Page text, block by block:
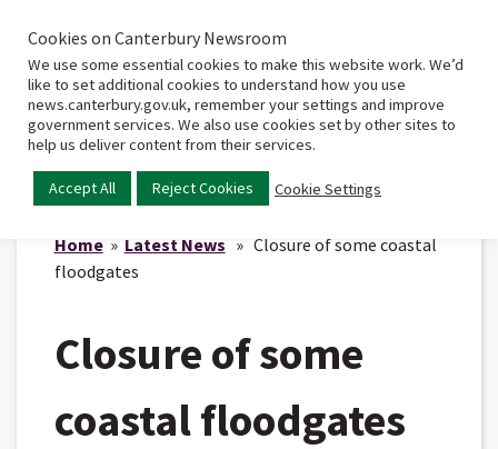
Home
Main
Home» Latest News » Closure of some coastal
floodgates
Closure of some
coastal floodgates
Cookies on Canterbury Newsroom
We use some essential cookies to make this website work. We’d
like to set additional cookies to understand how you use
news.canterbury.gov.uk, remember your settings and improve
government services. We also use cookies set by other sites to
help us deliver content from their services.
Accept All Reject Cookies Cookie Settings